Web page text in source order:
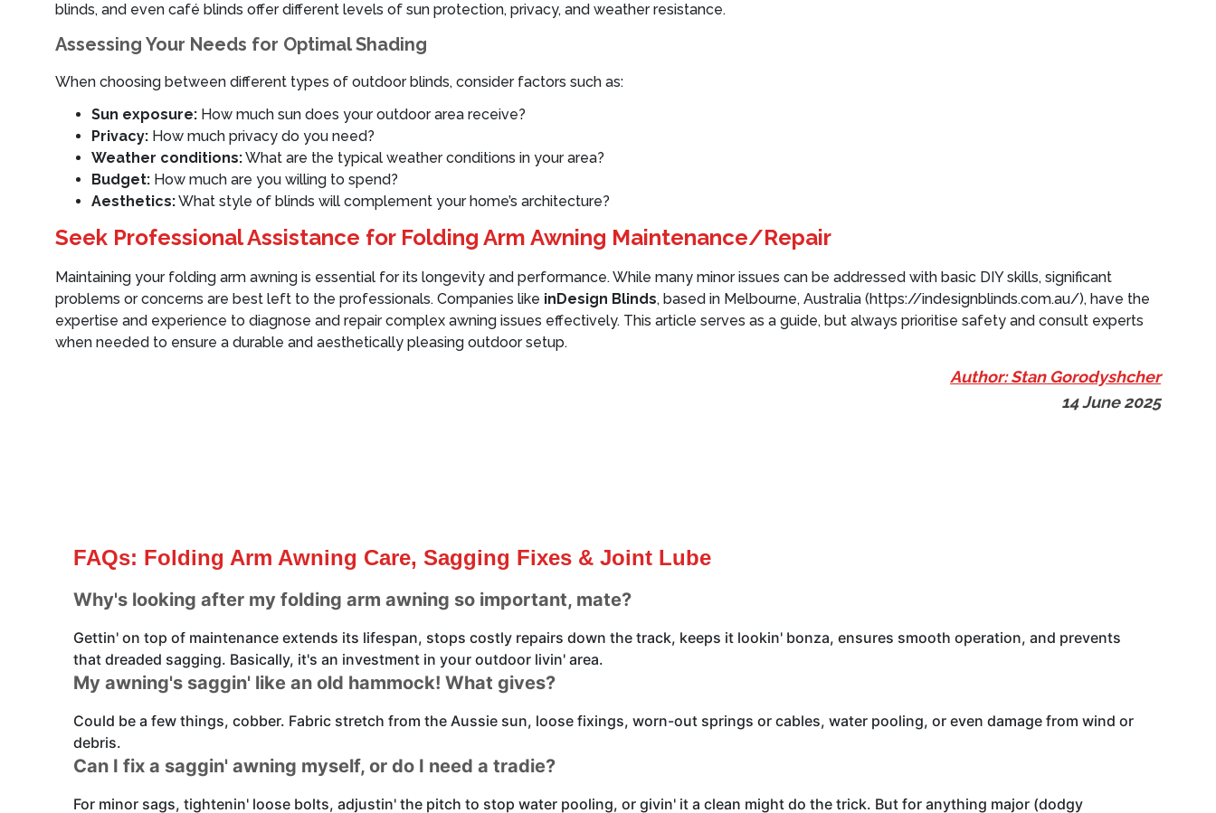
blinds, and even café blinds offer different levels of sun protection, privacy, and weather resistance.
Assessing Your Needs for Optimal Shading
When choosing between different types of outdoor blinds, consider factors such as:
Sun exposure: How much sun does your outdoor area receive?
Privacy: How much privacy do you need?
Weather conditions:What are the typical weather conditions in your area?
Budget: How much are you willing to spend?
Aesthetics:What style of blinds will complement your home’s architecture?
Seek Professional Assistance for Folding Arm Awning Maintenance/Repair
Maintaining your folding arm awning is essential for its longevity and performance. While many minor issues can be addressed with basic DIY skills, significant
problems or concerns are best left to the professionals. Companies like inDesign Blinds, based in Melbourne, Australia (https://indesignblinds.com.au/), have the
expertise and experience to diagnose and repair complex awning issues effectively. This article serves as a guide, but always prioritise safety and consult experts
when needed to ensure a durable and aesthetically pleasing outdoor setup.
Author: Stan Gorodyshcher
14 June 2025
FAQs: Folding Arm Awning Care, Sagging Fixes & Joint Lube
Why's looking after my folding arm awning so important, mate?
Gettin' on top of maintenance extends its lifespan, stops costly repairs down the track, keeps it lookin' bonza, ensures smooth operation, and prevents
that dreaded sagging. Basically, it's an investment in your outdoor livin' area.
My awning's saggin' like an old hammock! What gives?
Could be a few things, cobber. Fabric stretch from the Aussie sun, loose fixings, worn-out springs or cables, water pooling, or even damage from wind or
debris.
Can I fix a saggin' awning myself, or do I need a tradie?
For minor sags, tightenin' loose bolts, adjustin' the pitch to stop water pooling, or givin' it a clean might do the trick. But for anything major (dodgy